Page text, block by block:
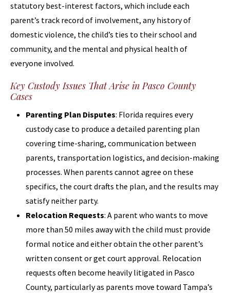
statutory best-interest factors, which include each
parent’s track record of involvement, any history of
domestic violence, the child’s ties to their school and
community, and the mental and physical health of
everyone involved.
Key Custody Issues That Arise in Pasco County
Cases
Parenting Plan Disputes: Florida requires every
custody case to produce a detailed parenting plan
covering time-sharing, communication between
parents, transportation logistics, and decision-making
processes. When parents cannot agree on these
specifics, the court drafts the plan, and the results may
satisfy neither party.
Relocation Requests: A parent who wants to move
more than 50 miles away with the child must provide
formal notice and either obtain the other parent’s
written consent or get court approval. Relocation
requests often become heavily litigated in Pasco
County, particularly as parents move toward Tampa’s